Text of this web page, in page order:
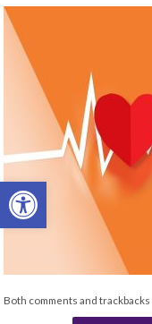
Open toolbar
Both comments and trackbacks